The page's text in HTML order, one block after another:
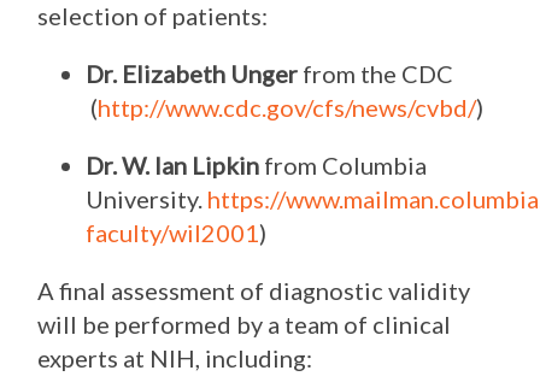
selection of patients:
Dr. Elizabeth Unger from the CDC
(http://www.cdc.gov/cfs/news/cvbd/)
Dr. W. Ian Lipkin from Columbia
University. https://
faculty/wil2001)
A final assessment of diagnostic validity
will be performed by a team of clinical
experts at NIH, including: